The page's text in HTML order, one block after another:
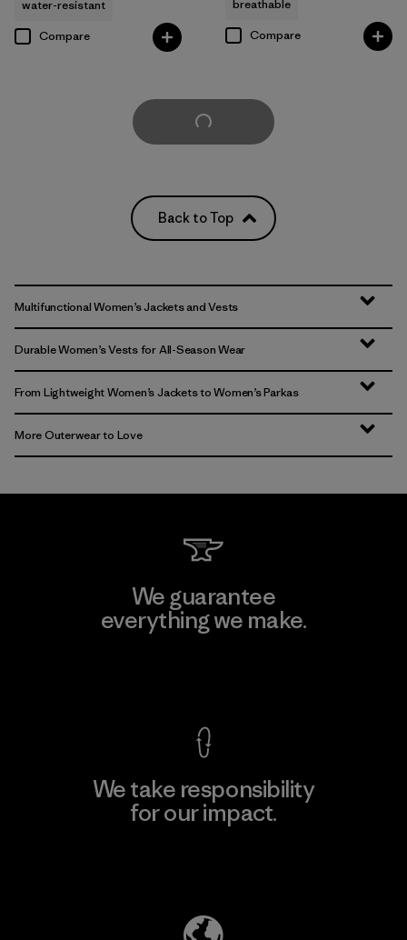
water-resistant
Compare
breathable
Compare
Load More
Back to Top
Multifunctional Women’s Jackets and Vests
Durable Women’s Vests for All-Season Wear
From Lightweight Women’s Jackets to Women’s Parkas
More Outerwear to Love
We guarantee
everything we make.
We take responsibility
for our impact.